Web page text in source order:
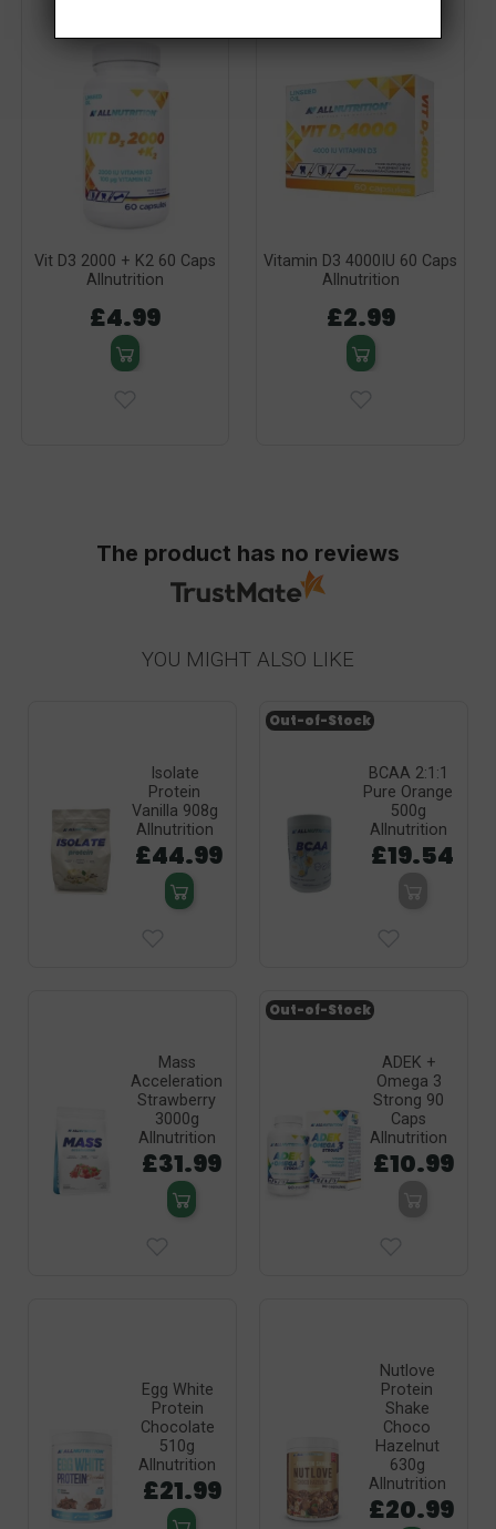
Vit D3 2000 + K2 60 Caps
Allnutrition
£4.99
Vitamin D3 4000IU 60 Caps
Allnutrition
£2.99
The product has no reviews
YOU MIGHT ALSO LIKE
Isolate
Protein
Vanilla 908g
Allnutrition
£44.99
BCAA 2:1:1
Pure Orange
500g
Allnutrition
£19.54
Out-of-Stock
Mass
Acceleration
Strawberry
3000g
Allnutrition
£31.99
ADEK +
Omega 3
Strong 90
Caps
Allnutrition
£10.99
Out-of-Stock
Egg White
Protein
Chocolate
510g
Allnutrition
£21.99
Nutlove
Protein
Shake
Choco
Hazelnut
630g
Allnutrition
£20.99